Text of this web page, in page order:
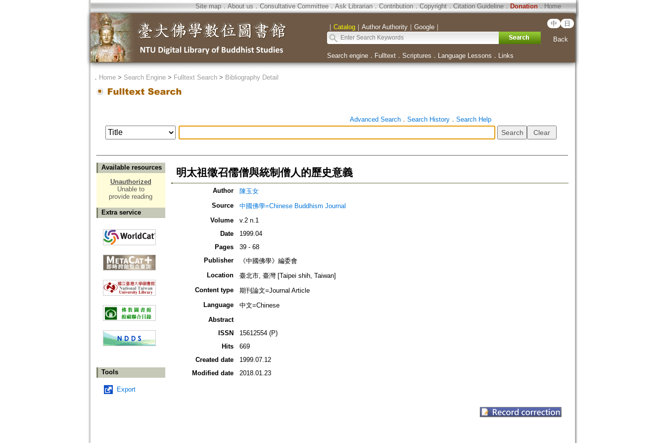
Site map．About us ． Consultative Committee． Ask Librarian． Contribution．Copyright．Citation Guideline． Donation．Home
｜ Catalog｜ Author Authority｜ Google｜ 中 日
Back
Search engine． Fulltext． Scriptures ． Language Lessons ． Links
． Home> Search Engine> Fulltext Search> Bibliography Detail
Advanced Search． Search History． Search Help
Available resources
Unauthorized
Unable to
provide reading
Extra service
Tools
Export
明太祖徵召儒僧與統制僧人的歷史意義
Author
陳玉女
Source
中國佛學=Chinese Buddhism Journal
Volume
v.2 n.1
Date
1999.04
Pages
39 - 68
Publisher
《中國佛學》編委會
Location
臺北市, 臺灣 [Taipei shih, Taiwan]
Content type
期刊論文=Journal Article
Language
中文=Chinese
Abstract
ISSN
15612554 (P)
Hits
669
Created date
1999.07.12
Modified date
2018.01.23